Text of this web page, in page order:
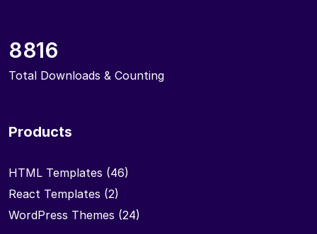
8816
Total Downloads & Counting
Products
HTML Templates (46)
React Templates (2)
WordPress Themes (24)